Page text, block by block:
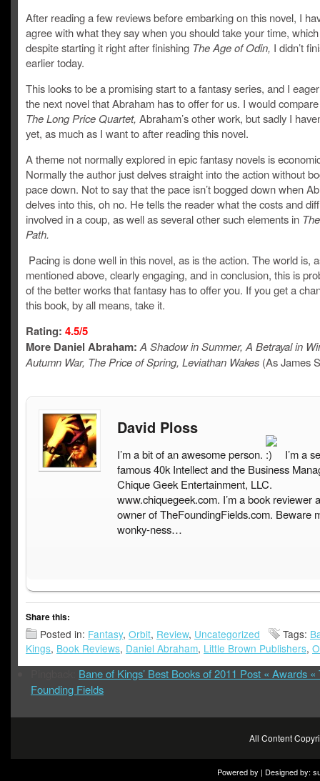
After reading a few reviews before embarking on this novel, I
agree with what they say when you should take your time,
despite starting it right after finishing The Age of Odin, I didn’t
earlier today.
This looks to be a promising start to a fantasy series, and I
the next novel that Abraham has to offer for us. I would
The Long Price Quartet, Abraham’s other work, but sadly I
yet, as much as I want to after reading this novel.
A theme not normally explored in epic fantasy novels is
Normally the author just delves straight into the action without
pace down. Not to say that the pace isn’t bogged down when
delves into this, oh no. He tells the reader what the costs and
involved in a coup, as well as several other such elements in
Path.
Pacing is done well in this novel, as is the action. The world is,
mentioned above, clearly engaging, and in conclusion, this is
of the better works that fantasy has to offer you. If you get a
this book, by all means, take it.
Rating: 4.5/5
More Daniel Abraham: A Shadow in Summer, A Betrayal in
Autumn War, The Price of Spring, Leviathan Wakes (As James
David Ploss
I’m a bit of an awesome person.
I’m a
famous 40k Intellect and the Business
Chique Geek Entertainment, LLC.
www.chiquegeek.com. I’m a book reviewer
owner of TheFoundingFields.com. Beware
wonky-ness…
Share this:
Posted in: Fantasy, Orbit, Review, Uncategorized Tags:
Kings, Book Reviews, Daniel Abraham, Little Brown Publishers,
Bane of Kings’ Best Books of 2011 Post « Awards «
Founding Fields
All Content
Powered by | Designed by: